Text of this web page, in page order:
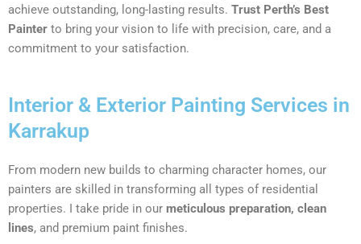
achieve outstanding, long-lasting results. Trust Perth’s Best
Painter to bring your vision to life with precision, care, and a
commitment to your satisfaction.
Interior & Exterior Painting Services in
Karrakup
From modern new builds to charming character homes, our
painters are skilled in transforming all types of residential
properties. I take pride in our meticulous preparation, clean
lines, and premium paint finishes.